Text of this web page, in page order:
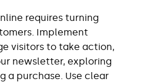
requires turning
Implement
visitors to take action,
newsletter, exploring
a purchase. Use clear